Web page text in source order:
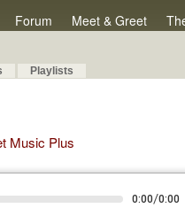
Forum Meet & Greet
Playlists
Music Plus
0:00/0:00